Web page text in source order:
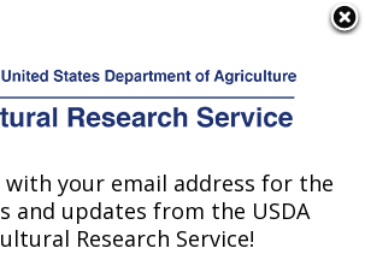
Service
Albany, CA
with your email address for the
and updates from the USDA
Research Service!